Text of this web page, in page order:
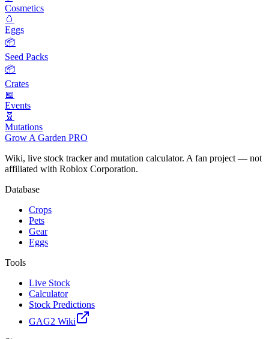
Cosmetics
🥚
Eggs
📦
Seed Packs
📦
Crates
📅
Events
🧬
Mutations
Grow A Garden PRO
Wiki, live stock tracker and mutation calculator. A fan project — not
affiliated with Roblox Corporation.
Database
Crops
Pets
Gear
Eggs
Tools
Live Stock
Calculator
Stock Predictions
GAG2 Wiki